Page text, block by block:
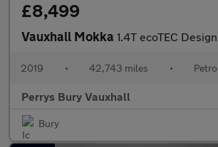
£8,499
Vauxhall Mokka 1.4T ecoTEC Design
2019 • 42,743 miles • Petrol
Perrys Bury Vauxhall
Bury